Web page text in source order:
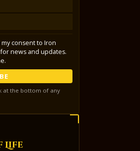
my consent to Iron
news and updates.
at the bottom of any
Life